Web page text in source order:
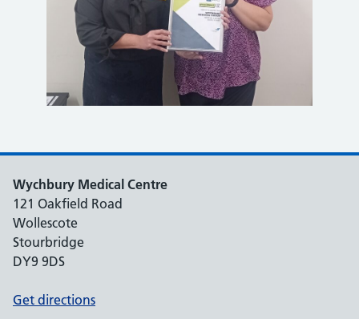
Wychbury Medical Centre
121 Oakfield Road
Wollescote
Stourbridge
DY9 9DS
Get directions